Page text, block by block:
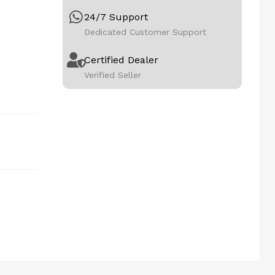
24/7 Support
Dedicated Customer Support
Certified Dealer
Verified Seller